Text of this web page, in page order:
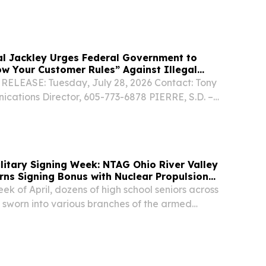
Jackley Urges Federal Government to
Your Customer Rules” Against Illegal
Tuesday, July 28, 2026 Contact: Tony
Director, 605-773-6878 PIERRE, S.D. –
Week: NTAG Ohio River Valley
Signing Bonus with Nuclear Propulsion
of April, dozens of high school seniors across
into various branches of the armed